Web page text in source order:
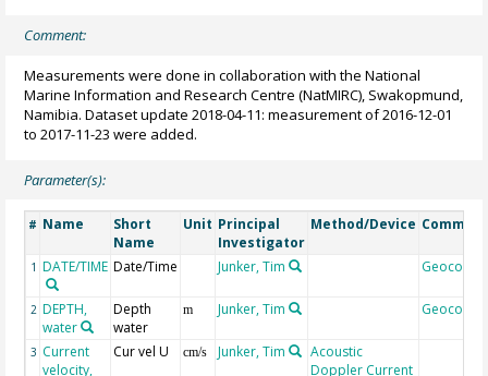
Comment:
Measurements were done in collaboration with the National
Marine Information and Research Centre (NatMIRC), Swakopmund,
Namibia. Dataset update 2018-04-11: measurement of 2016-12-01
to 2017-11-23 were added.
Parameter(s):
# Name
Short
Name
Unit Principal
Investigator
Method/Device
1 DATE/TIME Date/Time Junker, Tim Geocode
2 DEPTH,
water
Depth
water
m Junker, Tim Geocode
3 Current
velocity,
Cur vel U cm/s Junker, Tim
Acoustic
Doppler Current